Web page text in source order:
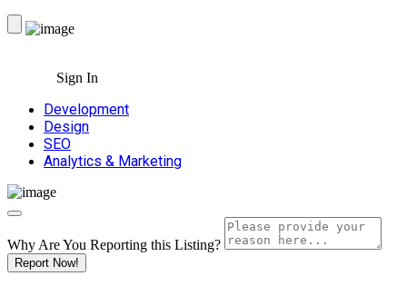
Sign In
Development
Design
SEO
Analytics & Marketing
Why Are You Reporting this Listing?
Report Now!